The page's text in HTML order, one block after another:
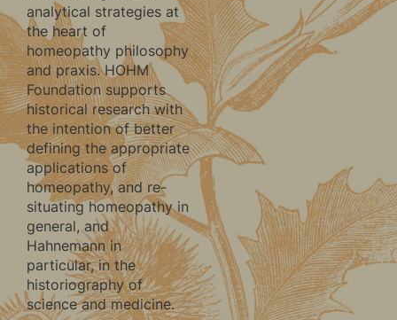
analytical strategies at
the heart of
homeopathy philosophy
and praxis. HOHM
Foundation supports
historical research with
the intention of better
defining the appropriate
applications of
homeopathy, and re-
situating homeopathy in
general, and
Hahnemann in
particular, in the
historiography of
science and medicine.